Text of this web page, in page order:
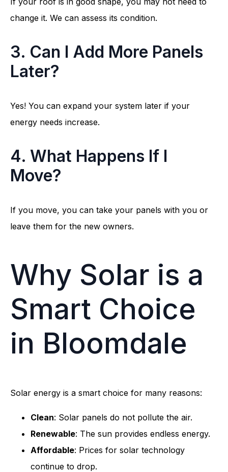
change it. We can assess its condition.
3. Can I Add More Panels
Later?
Yes! You can expand your system later if your
energy needs increase.
4. What Happens If I
Move?
If you move, you can take your panels with you or
leave them for the new owners.
Why Solar is a
Smart Choice
in Bloomdale
Solar energy is a smart choice for many reasons:
Clean: Solar panels do not pollute the air.
Renewable: The sun provides endless energy.
Affordable: Prices for solar technology
continue to drop.